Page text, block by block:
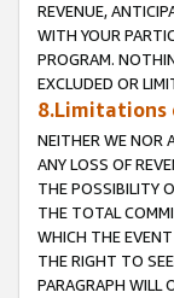
REVENUE,
WITH YOUR
PROGRAM.
EXCLUDED OR
8.Limitations
NEITHER WE NOR
ANY LOSS OF
THE POSSIBILITY
THE TOTAL
WHICH THE
THE RIGHT TO
PARAGRAPH WILL